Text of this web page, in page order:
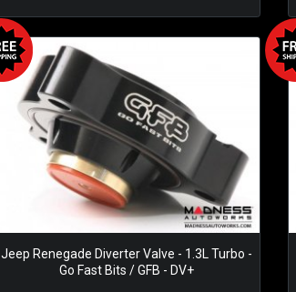
Jeep Renegade Diverter Valve - 1.3L Turbo -
Go Fast Bits / GFB - DV+